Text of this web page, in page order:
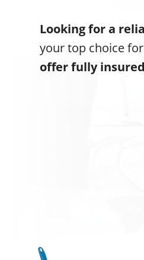
Looking for a
your top choice
offer fully